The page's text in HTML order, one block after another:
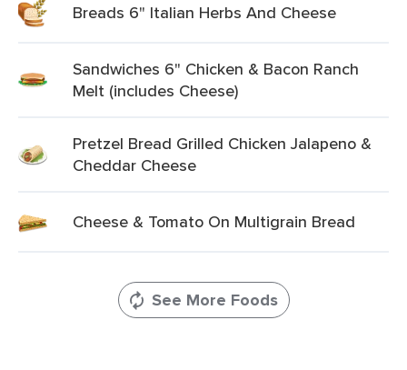
Breads 6" Italian Herbs And Cheese
Sandwiches 6" Chicken & Bacon Ranch
Melt (includes Cheese)
Pretzel Bread Grilled Chicken Jalapeno &
Cheddar Cheese
Cheese & Tomato On Multigrain Bread
See More Foods